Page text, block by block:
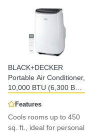
BLACK+DECKER
Portable Air Conditioner,
10,000 BTU (6,300 BTU
450 Sq. Ft., Portable AC
with Follow Me Remote
Control and Window Kit,
Features
Cools rooms up to 450
sq. ft., ideal for personal